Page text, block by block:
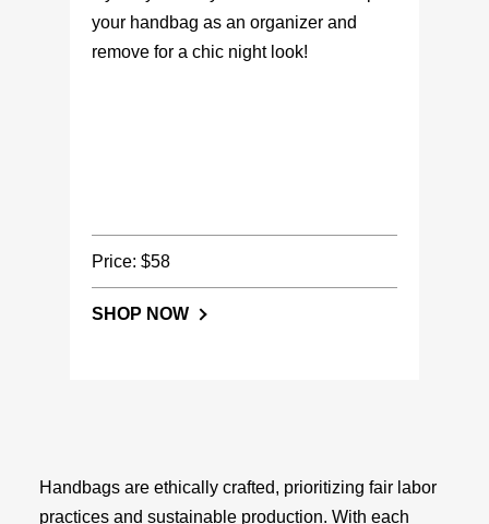
your handbag as an organizer and
remove for a chic night look!
Price: $58
SHOP NOW
Handbags are ethically crafted, prioritizing fair labor
practices and sustainable production. With each